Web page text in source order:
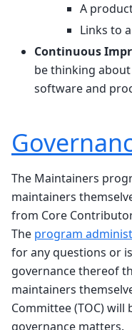
A
Links to
Continuous
be thinking
software and
The Maintainers
maintainers
from Core
The program
for any questions or
governance thereof
maintainers
Committee (TOC)
governance matters.